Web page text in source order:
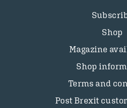
Shop
Magazine
Shop
Terms and
Post Brexit